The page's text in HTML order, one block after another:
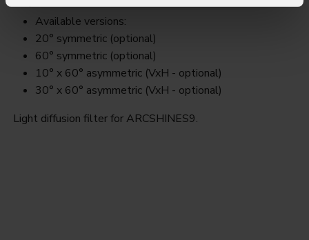
Available versions:
20° symmetric (optional)
60° symmetric (optional)
10° x 60° asymmetric (VxH - optional)
30° x 60° asymmetric (VxH - optional)
Light diffusion filter for ARCSHINES9.